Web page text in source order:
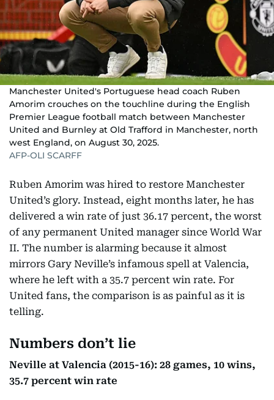
Manchester United's Portuguese head coach Ruben
Amorim crouches on the touchline during the English
Premier League football match between Manchester
United and Burnley at Old Trafford in Manchester, north
west England, on August 30, 2025.
AFP-OLI SCARFF
Ruben Amorim was hired to restore Manchester
United’s glory. Instead, eight months later, he has
delivered a win rate of just 36.17 percent, the worst
of any permanent United manager since World War
II. The number is alarming because it almost
mirrors Gary Neville’s infamous spell at Valencia,
where he left with a 35.7 percent win rate. For
United fans, the comparison is as painful as it is
telling.
Numbers don’t lie
Neville at Valencia (2015-16): 28 games, 10 wins,
35.7 percent win rate